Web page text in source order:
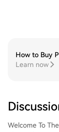
How to Buy
Learn now
Welcome To